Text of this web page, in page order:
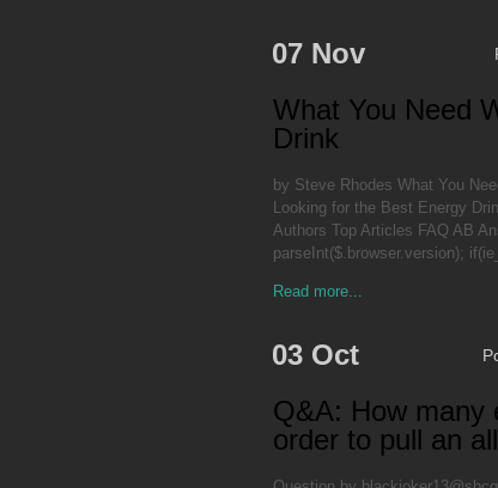
07 Nov
What You Need
Drink
by Steve Rhodes What You
Looking for the Best Energy
Authors Top Articles FAQ AB
parseInt($.browser.version);
Read more...
03 Oct
Q&A: How many
order to pull an